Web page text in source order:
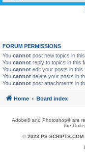
FORUM PERMISSIONS
You cannot post new topics in
You cannot reply to topics in this
You cannot edit your posts in this
You cannot delete your posts in
You cannot post attachments in
Home Board index
Adobe® and Photoshop® are
the
© 2023 PS-SCRIPTS.COM